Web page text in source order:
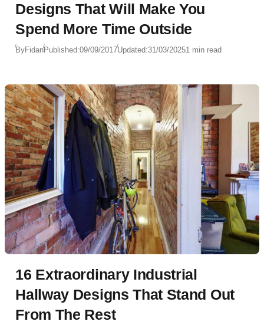
Designs That Will Make You
Spend More Time Outside
ByFidanPublished:09/09/2017Updated:31/03/20251 min read
16 Extraordinary Industrial
Hallway Designs That Stand Out
From The Rest